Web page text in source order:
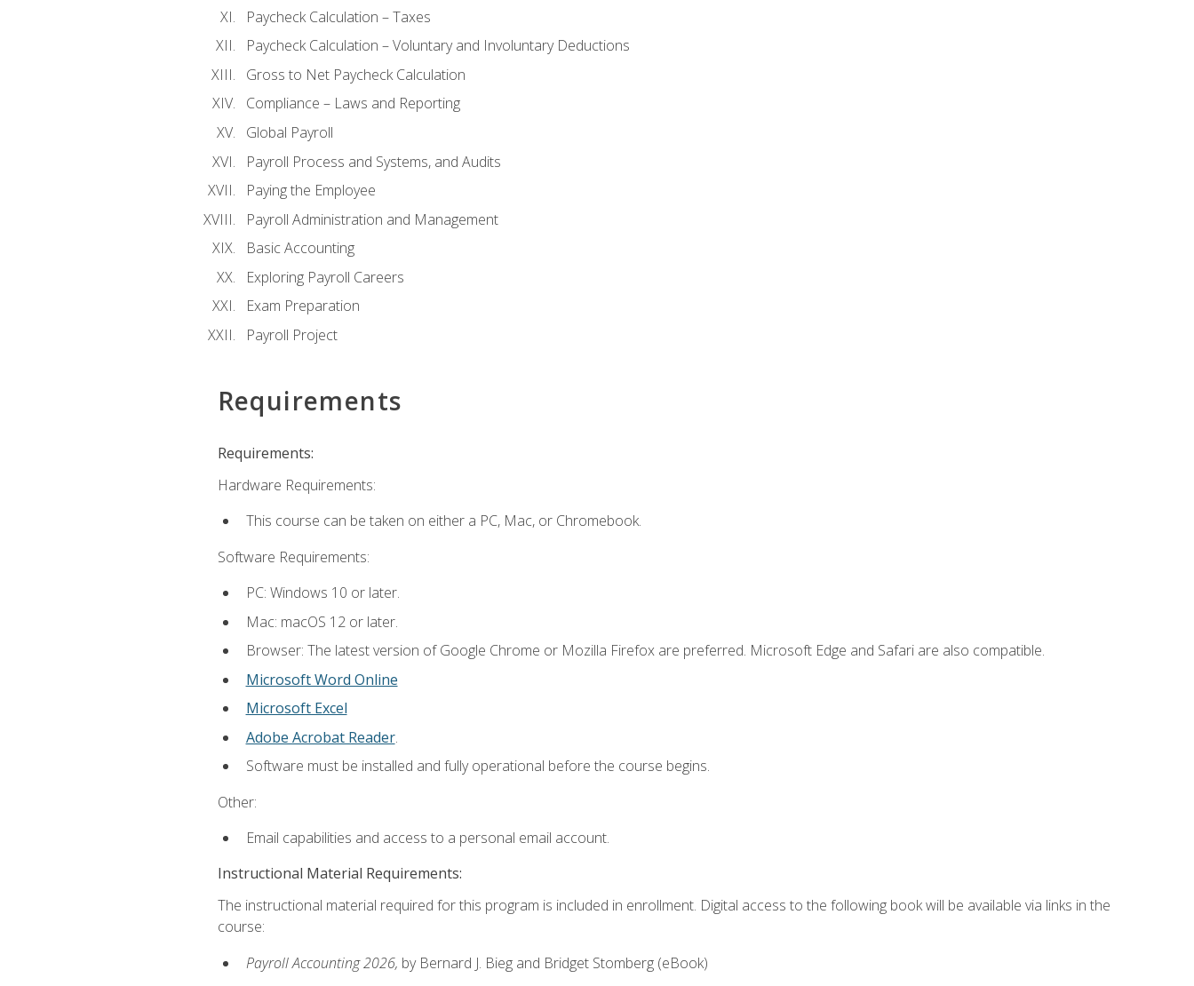
Paycheck Calculation – Taxes
Paycheck Calculation – Voluntary and Involuntary Deductions
Gross to Net Paycheck Calculation
Compliance – Laws and Reporting
Global Payroll
Payroll Process and Systems, and Audits
Paying the Employee
Payroll Administration and Management
Basic Accounting
Exploring Payroll Careers
Exam Preparation
Payroll Project
Requirements
Requirements:
Hardware Requirements:
This course can be taken on either a PC, Mac, or Chromebook.
Software Requirements:
PC: Windows 10 or later.
Mac: macOS 12 or later.
Browser: The latest version of Google Chrome or Mozilla Firefox are preferred. Microsoft Edge and Safari are also compatible.
Microsoft Word Online
Microsoft Excel
Adobe Acrobat Reader.
Software must be installed and fully operational before the course begins.
Other:
Email capabilities and access to a personal email account.
Instructional Material Requirements:
The instructional material required for this program is included in enrollment. Digital access to the following book will be available via links in the
course:
Payroll Accounting 2026, by Bernard J. Bieg and Bridget Stomberg (eBook)